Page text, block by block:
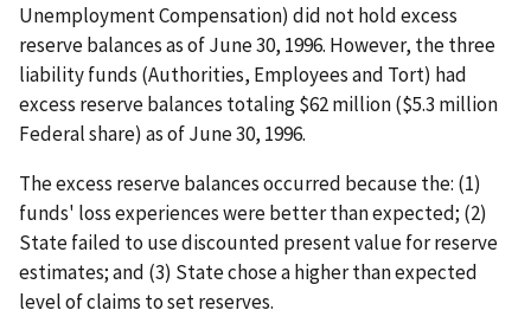
Unemployment Compensation) did not hold excess
reserve balances as of June 30, 1996. However, the three
liability funds (Authorities, Employees and Tort) had
excess reserve balances totaling $62 million ($5.3 million
Federal share) as of June 30, 1996.
The excess reserve balances occurred because the: (1)
funds' loss experiences were better than expected; (2)
State failed to use discounted present value for reserve
estimates; and (3) State chose a higher than expected
level of claims to set reserves.